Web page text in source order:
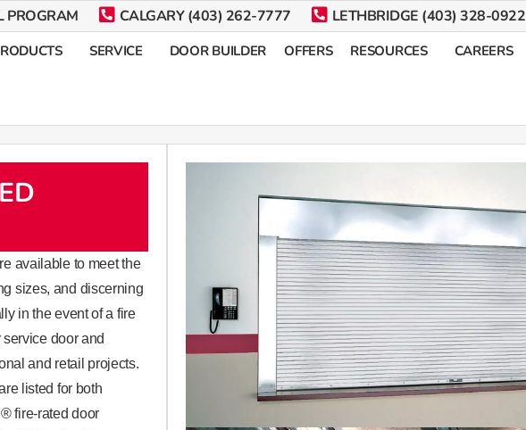
PROGRAM CALGARY (403) 262-7777 LETHBRIDGE (403) 328-0922
SERVICE DOOR BUILDER OFFERS RESOURCES CAREERS
available to meet the
sizes, and discerning
in the event of a fire
door and
and retail projects.
listed for both
fire-rated door